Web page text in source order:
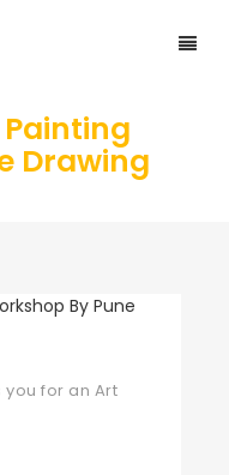
Drawing
you for an Art